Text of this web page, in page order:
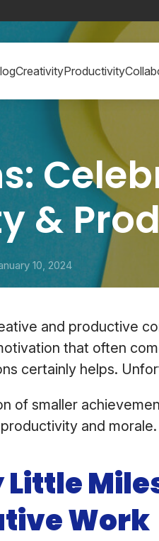
CreativityProductivity
&
10, 2024
and productive
that often
certainly helps.
of smaller
and morale.
Little
Work